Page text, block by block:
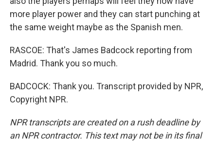
more player power and they can start punching at
the same weight maybe as the Spanish men.
RASCOE: That's James Badcock reporting from
Madrid. Thank you so much.
BADCOCK: Thank you. Transcript provided by NPR,
Copyright NPR.
NPR transcripts are created on a rush deadline by
an NPR contractor. This text may not be in its final